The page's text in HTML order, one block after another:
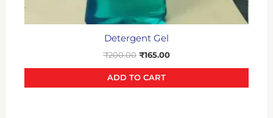
Detergent Gel
₹200.00 ₹165.00
ADD TO CART